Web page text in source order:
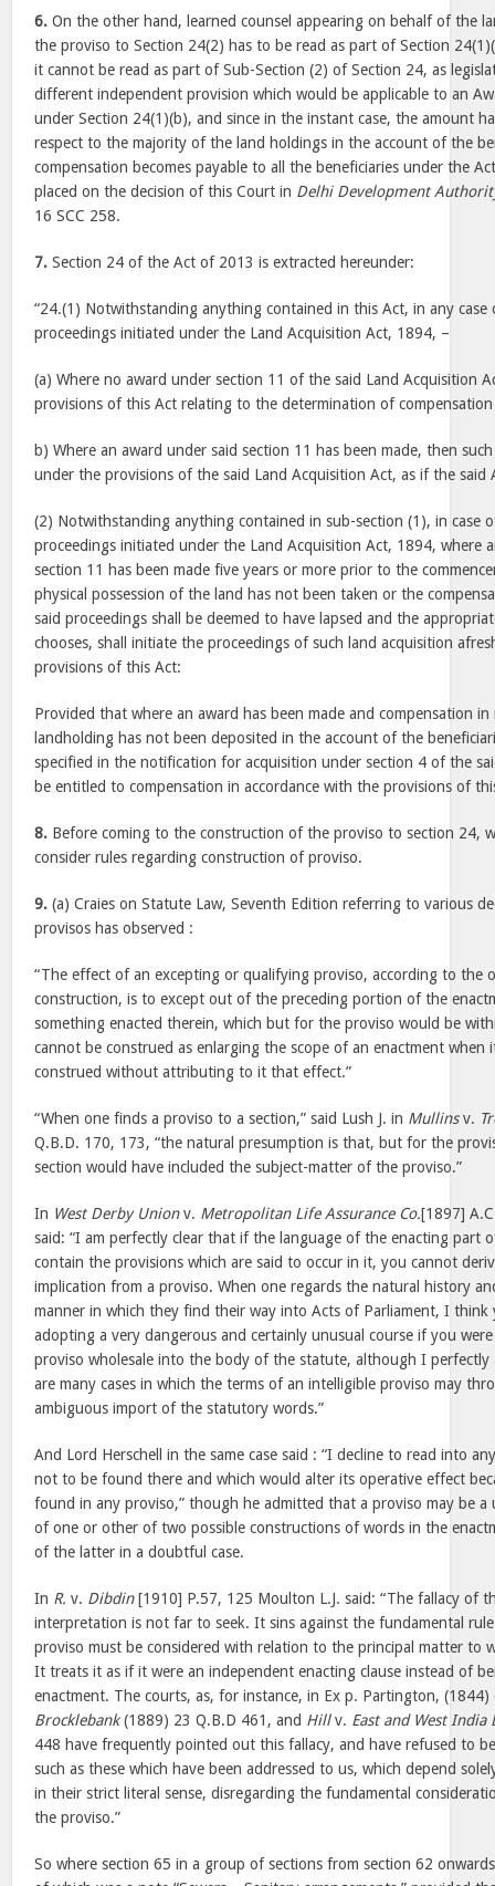
6. On the other hand, learned counsel appearing on behalf of the
the proviso to Section 24(2) has to be read as part of Section
it cannot be read as part of Sub-Section (2) of Section 24, as
different independent provision which would be applicable to an
under Section 24(1)(b), and since in the instant case, the amount
respect to the majority of the land holdings in the account of the
compensation becomes payable to all the beneficiaries under the
placed on the decision of this Court in Delhi Development
16 SCC 258.
7. Section 24 of the Act of 2013 is extracted hereunder:
“24.(1) Notwithstanding anything contained in this Act, in any case
proceedings initiated under the Land Acquisition Act, 1894, –
(a) Where no award under section 11 of the said Land Acquisition
provisions of this Act relating to the determination of
b) Where an award under said section 11 has been made, then
under the provisions of the said Land Acquisition Act, as if the said
(2) Notwithstanding anything contained in sub-section (1), in case
proceedings initiated under the Land Acquisition Act, 1894, where
section 11 has been made five years or more prior to the
physical possession of the land has not been taken or the
said proceedings shall be deemed to have lapsed and the
chooses, shall initiate the proceedings of such land acquisition
provisions of this Act:
Provided that where an award has been made and compensation
landholding has not been deposited in the account of the
specified in the notification for acquisition under section 4 of the
be entitled to compensation in accordance with the provisions of
8. Before coming to the construction of the proviso to section 24,
consider rules regarding construction of proviso.
9. (a) Craies on Statute Law, Seventh Edition referring to various
provisos has observed :
“The effect of an excepting or qualifying proviso, according to the
construction, is to except out of the preceding portion of the
something enacted therein, which but for the proviso would be
cannot be construed as enlarging the scope of an enactment when
construed without attributing to it that effect.”
“When one finds a proviso to a section,” said Lush J. in Mullinsv.
Q.B.D. 170, 173, “the natural presumption is that, but for the
section would have included the subject-matter of the proviso.”
In West Derby Unionv. Metropolitan Life Assurance Co.[1897]
said: “I am perfectly clear that if the language of the enacting part
contain the provisions which are said to occur in it, you cannot
implication from a proviso. When one regards the natural history
manner in which they find their way into Acts of Parliament, I think
adopting a very dangerous and certainly unusual course if you
proviso wholesale into the body of the statute, although I perfectly
are many cases in which the terms of an intelligible proviso may
ambiguous import of the statutory words.”
And Lord Herschell in the same case said : “I decline to read into
not to be found there and which would alter its operative effect
found in any proviso,” though he admitted that a proviso may be a
of one or other of two possible constructions of words in the
of the latter in a doubtful case.
In R. v. Dibdin[1910] P.57, 125 Moulton L.J. said: “The fallacy of
interpretation is not far to seek. It sins against the fundamental
proviso must be considered with relation to the principal matter to
It treats it as if it were an independent enacting clause instead of
enactment. The courts, as, for instance, in Ex p. Partington,
Brocklebank(1889) 23 Q.B.D 461, and Hillv. East and West India
448 have frequently pointed out this fallacy, and have refused to
such as these which have been addressed to us, which depend
in their strict literal sense, disregarding the fundamental
the proviso.”
So where section 65 in a group of sections from section 62